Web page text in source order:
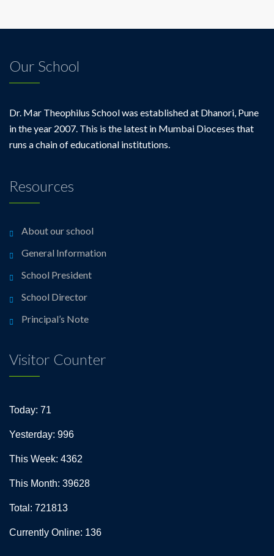
Our School
Dr. Mar Theophilus School was established at Dhanori, Pune
in the year 2007. This is the latest in Mumbai Dioceses that
runs a chain of educational institutions.
Resources
About our school
General Information
School President
School Director
Principal’s Note
Visitor Counter
Today: 71
Yesterday: 996
This Week: 4362
This Month: 39628
Total: 721813
Currently Online: 136